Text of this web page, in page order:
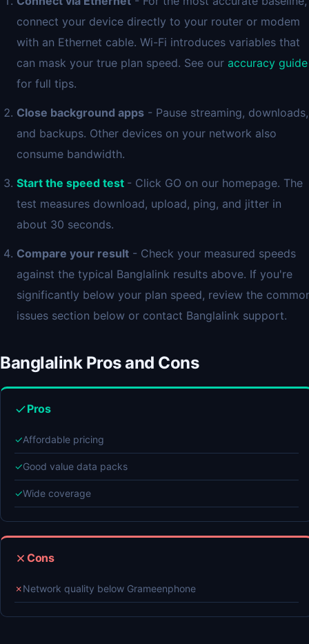
connect your device directly to your router or modem
with an Ethernet cable. Wi-Fi introduces variables that
can mask your true plan speed. See our accuracy guide
for full tips.
Close background apps - Pause streaming, downloads,
and backups. Other devices on your network also
consume bandwidth.
Start the speed test - Click GO on our homepage. The
test measures download, upload, ping, and jitter in
about 30 seconds.
Compare your result - Check your measured speeds
against the typical Banglalink results above. If you're
significantly below your plan speed, review the
issues section below or contact Banglalink support.
Banglalink Pros and Cons
Pros
✓Affordable pricing
✓Good value data packs
✓Wide coverage
Cons
✗Network quality below Grameenphone